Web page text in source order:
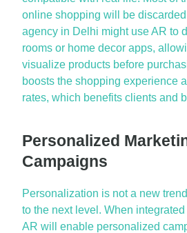
online shopping will be
agency in Delhi might use AR to
rooms or home decor apps,
visualize products before
boosts the shopping experience
rates, which benefits clients and
Personalized
Campaigns
Personalization is not a new
to the next level. When
AR will enable personalized